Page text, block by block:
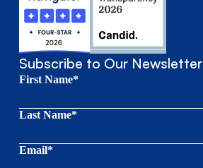
Subscribe to Our Newsletter
First Name*
Last Name*
Email*